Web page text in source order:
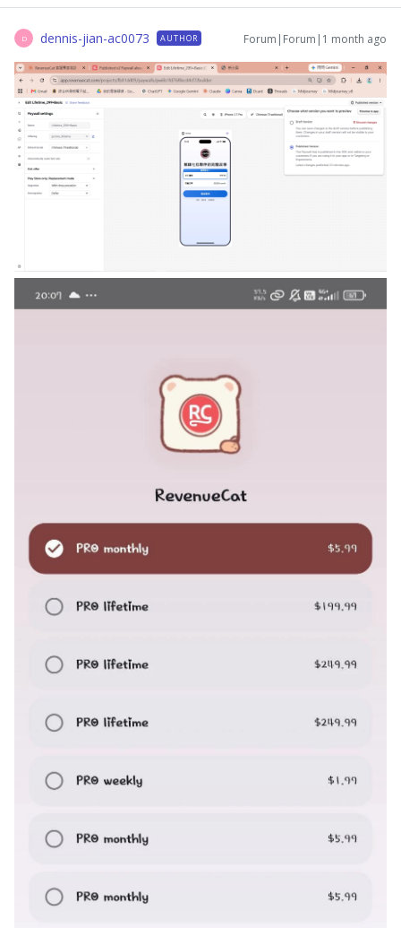
D dennis-jian-ac0073 AUTHOR Forum|Forum|1 month ago